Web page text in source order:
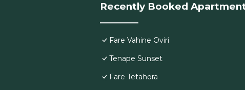
Recently Booked
Fare Vahine Oviri
Tenape Sunset
Fare Tetahora